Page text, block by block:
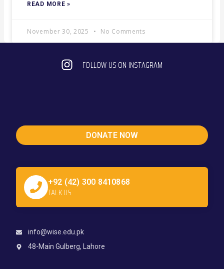
READ MORE »
November 30, 2025 No Comments
FOLLOW US ON INSTAGRAM
DONATE NOW
+92 (42) 300 8410868
TALK US
info@wise.edu.pk
48-Main Gulberg, Lahore